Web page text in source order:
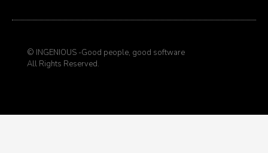
© INGENIOUS -Good people, good software
All Rights Reserved.